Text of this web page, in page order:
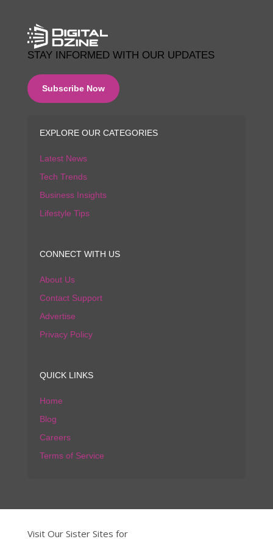
STAY INFORMED WITH OUR UPDATES
Subscribe Now
EXPLORE OUR CATEGORIES
Latest News
Tech Trends
Business Insights
Lifestyle Tips
CONNECT WITH US
About Us
Contact Support
Advertise
Privacy Policy
QUICK LINKS
Home
Blog
Careers
Terms of Service
Visit Our Sister Sites for